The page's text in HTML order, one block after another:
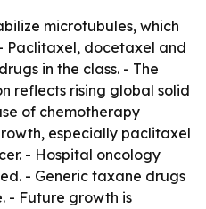
microtubules, which
Paclitaxel, docetaxel and
in the class. - The
reflects rising global solid
of chemotherapy
especially paclitaxel
- Hospital oncology
- Generic taxane drugs
- Future growth is